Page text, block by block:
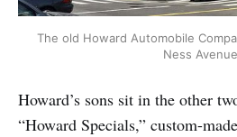
The old Howard Automobile
Ness
Howard’s sons sit in the other
“Howard Specials,” custom-